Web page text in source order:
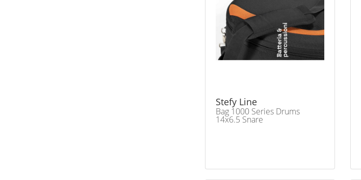
Stefy Line
Bag 1000 Series Drums
14x6.5 Snare